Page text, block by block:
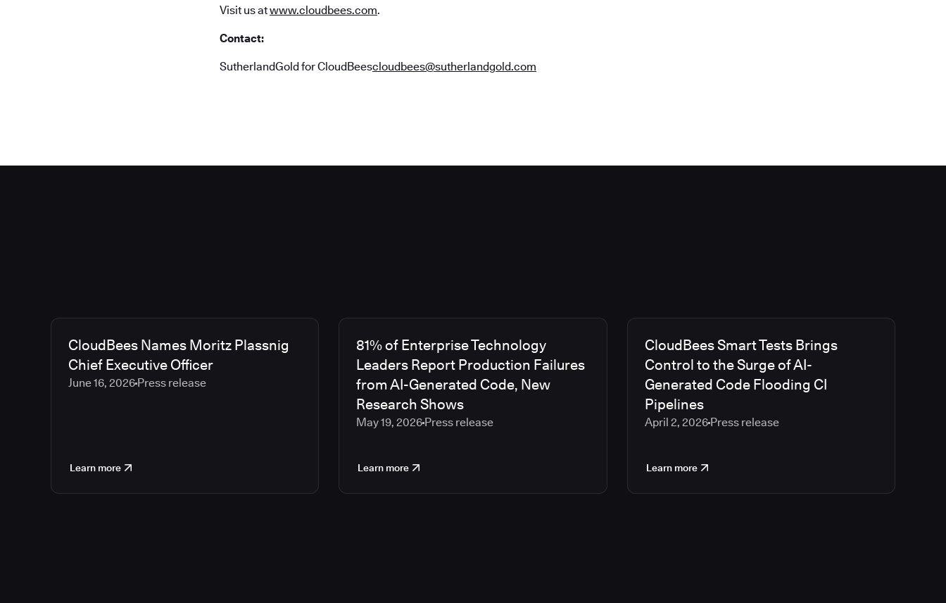
Visit us atwww.cloudbees.com.
Contact:
SutherlandGold for CloudBeescloudbees@sutherlandgold.com
CloudBees Names Moritz Plassnig
Chief Executive Officer
June 16, 2026 Press release
Learn more
81% of Enterprise Technology
Leaders Report Production Failures
from AI-Generated Code, New
Research Shows
May 19, 2026Press release
Learn more
CloudBees Smart Tests Brings
Control to the Surge of AI-
Generated Code Flooding CI
Pipelines
April 2, 2026Press release
Learn more